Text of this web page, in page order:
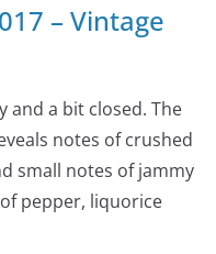
– Vintage
and a bit closed. The
notes of crushed
small notes of jammy
pepper, liquorice